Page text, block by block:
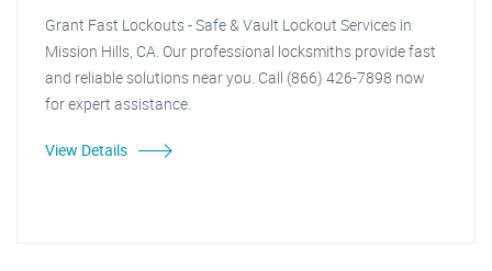
Grant Fast Lockouts - Safe & Vault Lockout Services in
Mission Hills, CA. Our professional locksmiths provide fast
and reliable solutions near you. Call (866) 426-7898 now
for expert assistance.
View Details